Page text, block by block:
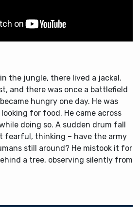
the jungle, there lived a jackal.
and there was once a battlefield
hungry one day. He was
for food. He came across
doing so. A sudden drum fall
fearful, thinking – have the army
still around? He mistook it for
a tree, observing silently from